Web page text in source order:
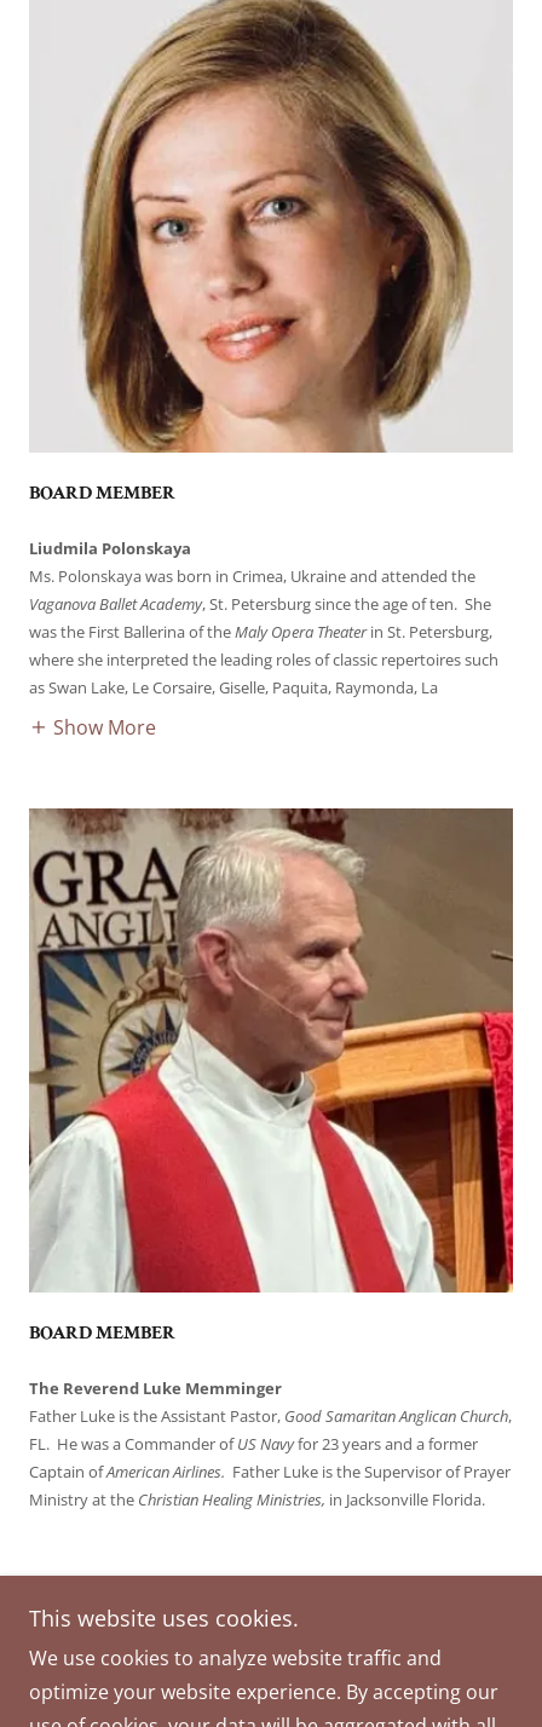
BOARD MEMBER
Liudmila Polonskaya
Ms. Polonskaya was born in Crimea, Ukraine and attended the
Vaganova Ballet Academy, St. Petersburg since the age of ten. She
was the First Ballerina of theMaly Opera Theaterin St. Petersburg,
where she interpreted the leading roles of classic repertoires such
as Swan Lake, Le Corsaire, Giselle, Paquita, Raymonda, La
Show More
BOARD MEMBER
The Reverend Luke Memminger
Father Luke is the Assistant Pastor, Good Samaritan Anglican Church,
FL. He was a Commander ofUS Navyfor 23 years and a former
Captain ofAmerican Airlines. Father Luke is the Supervisor of Prayer
Ministry at the Christian Healing Ministries, in Jacksonville Florida.
Copyright © 2026 MISSION in MOTION - All Rights
Reserved.
This website uses cookies.
We use cookies to analyze website traffic and
optimize your website experience. By accepting our